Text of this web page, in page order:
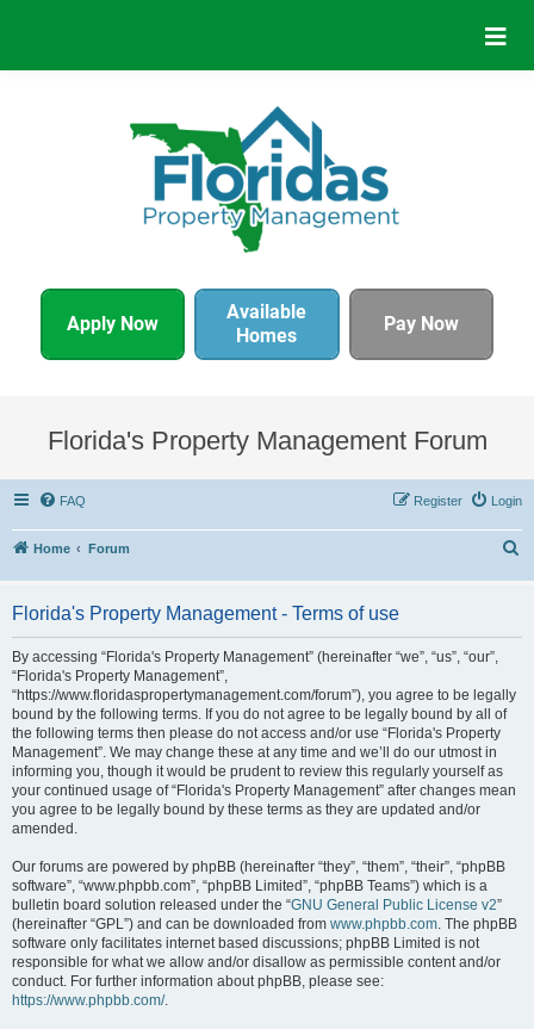
Apply Now
Available
Homes
Pay Now
Florida's Property Management Forum
FAQ Login
Register
Home Forum
Florida's Property Management - Terms of use
By accessing “Florida's Property Management” (hereinafter “we”, “us”, “our”,
“Florida's Property Management”,
“https://www.floridaspropertymanagement.com/forum”), you agree to be legally
bound by the following terms. If you do not agree to be legally bound by all of
the following terms then please do not access and/or use “Florida's Property
Management”. We may change these at any time and we’ll do our utmost in
informing you, though it would be prudent to review this regularly yourself as
your continued usage of “Florida's Property Management” after changes mean
you agree to be legally bound by these terms as they are updated and/or
amended.
Our forums are powered by phpBB (hereinafter “they”, “them”, “their”, “phpBB
software”, “www.phpbb.com”, “phpBB Limited”, “phpBB Teams”) which is a
bulletin board solution released under the “GNU General Public License v2”
(hereinafter “GPL”) and can be downloaded from www.phpbb.com. The phpBB
software only facilitates internet based discussions; phpBB Limited is not
responsible for what we allow and/or disallow as permissible content and/or
conduct. For further information about phpBB, please see:
https://www.phpbb.com/.